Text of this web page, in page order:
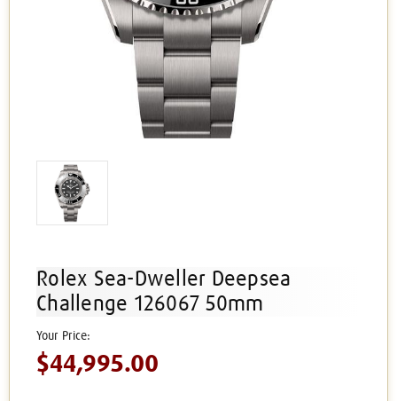
Rolex Sea-Dweller Deepsea
Challenge 126067 50mm
$44,995.00